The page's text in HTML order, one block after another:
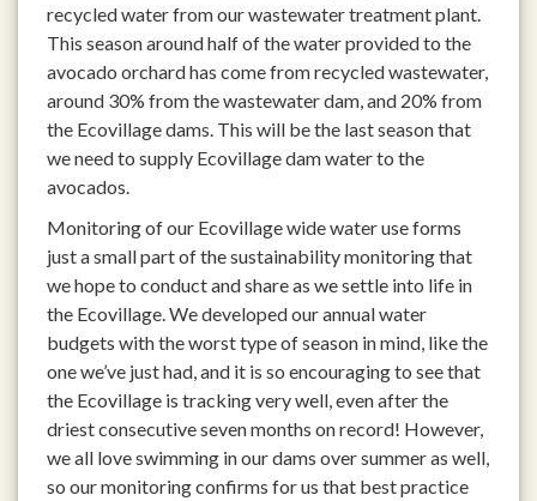
recycled water from our wastewater treatment plant.
This season around half of the water provided to the
avocado orchard has come from recycled wastewater,
around 30% from the wastewater dam, and 20% from
the Ecovillage dams. This will be the last season that
we need to supply Ecovillage dam water to the
avocados.
Monitoring of our Ecovillage wide water use forms
just a small part of the sustainability monitoring that
we hope to conduct and share as we settle into life in
the Ecovillage. We developed our annual water
budgets with the worst type of season in mind, like the
one we’ve just had, and it is so encouraging to see that
the Ecovillage is tracking very well, even after the
driest consecutive seven months on record! However,
we all love swimming in our dams over summer as well,
so our monitoring confirms for us that best practice